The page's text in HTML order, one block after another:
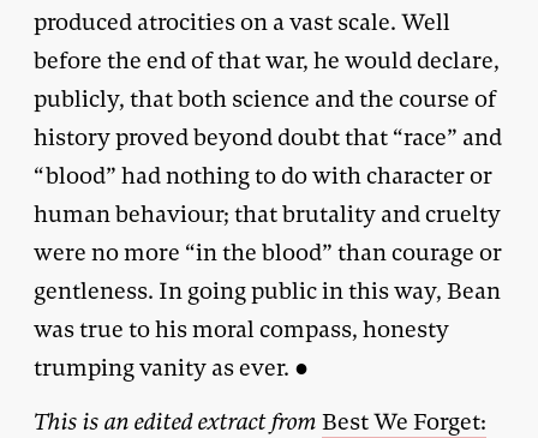
produced atrocities on a vast scale. Well
before the end of that war, he would declare,
publicly, that both science and the course of
history proved beyond doubt that “race” and
“blood” had nothing to do with character or
human behaviour; that brutality and cruelty
were no more “in the blood” than courage or
gentleness. In going public in this way, Bean
was true to his moral compass, honesty
trumping vanity as ever. ●
This is an edited extract from Best We Forget: